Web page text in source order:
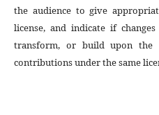
the audience to give
license, and indicate if
transform, or build upon the
contributions under the same